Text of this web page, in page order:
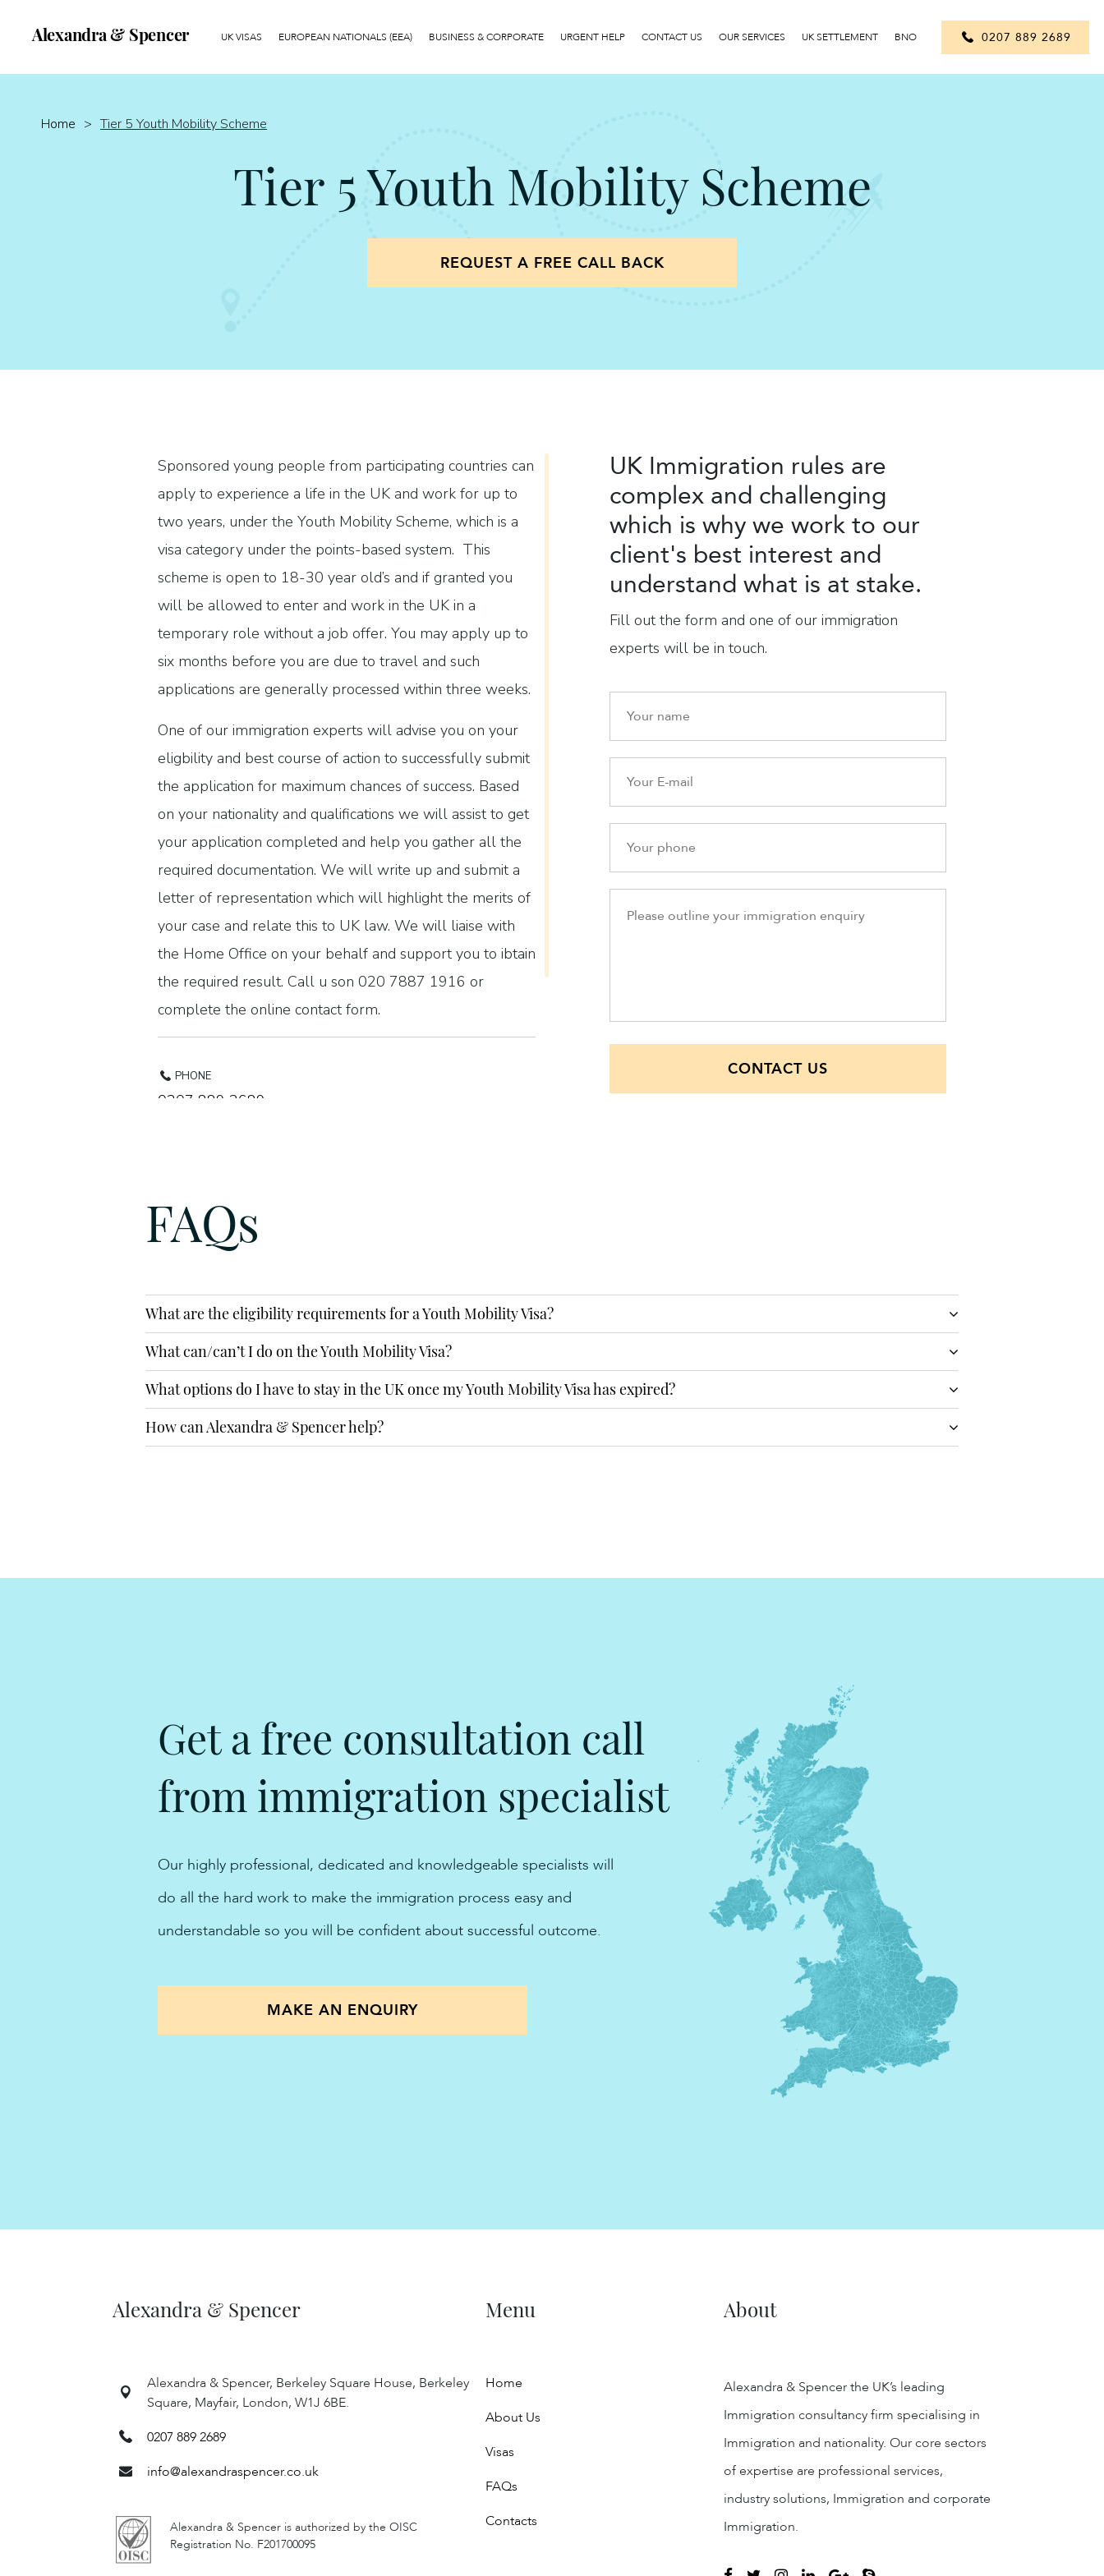
Alexandra & Spencer UK VISAS EUROPEAN NATIONALS (EEA) BUSINESS & CORPORATE URGENT HELP CONTACT US OUR SERVICES UK SETTLEMENT BNO 0207 889 2689
Home > Tier 5 Youth Mobility Scheme
Tier 5 Youth Mobility Scheme
REQUEST A FREE CALL BACK
Sponsored young people from participating countries can
apply to experience a life in the UK and work for up to
two years, under the Youth Mobility Scheme, which is a
visa category under the points-based system. This
scheme is open to 18-30 year old’s and if granted you
will be allowed to enter and work in the UK in a
temporary role without a job offer. You may apply up to
six months before you are due to travel and such
applications are generally processed within three weeks.
One of our immigration experts will advise you on your
eligbility and best course of action to successfully submit
the application for maximum chances of success. Based
on your nationality and qualifications we will assist to get
your application completed and help you gather all the
required documentation. We will write up and submit a
letter of representation which will highlight the merits of
your case and relate this to UK law. We will liaise with
the Home Office on your behalf and support you to ibtain
the required result. Call u son 020 7887 1916 or
complete the online contact form.
PHONE
0207 889 2689
UK Immigration rules are
complex and challenging
which is why we work to our
client's best interest and
understand what is at stake.
Fill out the form and one of our immigration
experts will be in touch.
CONTACT US
FAQs
What are the eligibility requirements for a Youth Mobility Visa?
What can/can’t I do on the Youth Mobility Visa?
What options do I have to stay in the UK once my Youth Mobility Visa has expired?
How can Alexandra & Spencer help?
Get a free consultation call
from immigration specialist
Our highly professional, dedicated and knowledgeable specialists will
do all the hard work to make the immigration process easy and
understandable so you will be confident about successful outcome.
MAKE AN ENQUIRY
Alexandra & Spencer Menu About
Alexandra & Spencer, Berkeley Square House, Berkeley
Square, Mayfair, London, W1J 6BE.
0207 889 2689
info@alexandraspencer.co.uk
Alexandra & Spencer is authorized by the OISC
Registration No. F201700095
Home
About Us
Visas
FAQs
Contacts
Alexandra & Spencer the UK’s leading
Immigration consultancy firm specialising in
Immigration and nationality. Our core sectors
of expertise are professional services,
industry solutions, Immigration and corporate
Immigration.